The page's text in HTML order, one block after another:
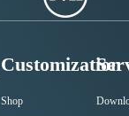
Customization
Shop